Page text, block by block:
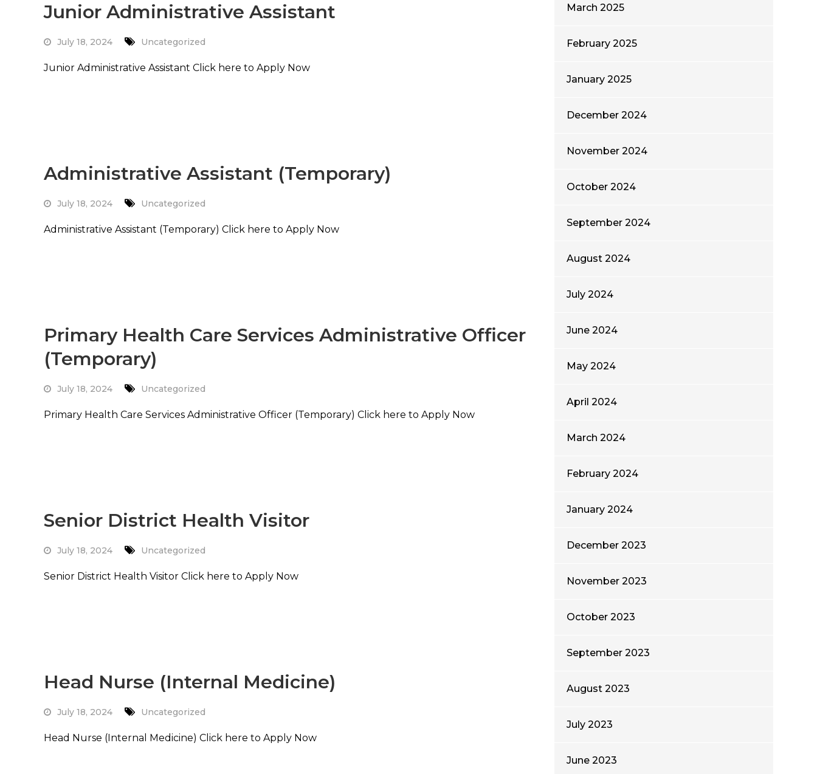
Junior Administrative Assistant
July 18, 2024 Uncategorized
Junior Administrative Assistant Click here to Apply Now
Administrative Assistant (Temporary)
July 18, 2024 Uncategorized
Administrative Assistant (Temporary) Click here to Apply Now
Primary Health Care Services Administrative Officer
(Temporary)
July 18, 2024 Uncategorized
Primary Health Care Services Administrative Officer (Temporary) Click here to Apply Now
Senior District Health Visitor
July 18, 2024 Uncategorized
Senior District Health Visitor Click here to Apply Now
Head Nurse (Internal Medicine)
July 18, 2024 Uncategorized
Head Nurse (Internal Medicine) Click here to Apply Now
March 2025
February 2025
January 2025
December 2024
November 2024
October 2024
September 2024
August 2024
July 2024
June 2024
May 2024
April 2024
March 2024
February 2024
January 2024
December 2023
November 2023
October 2023
September 2023
August 2023
July 2023
June 2023